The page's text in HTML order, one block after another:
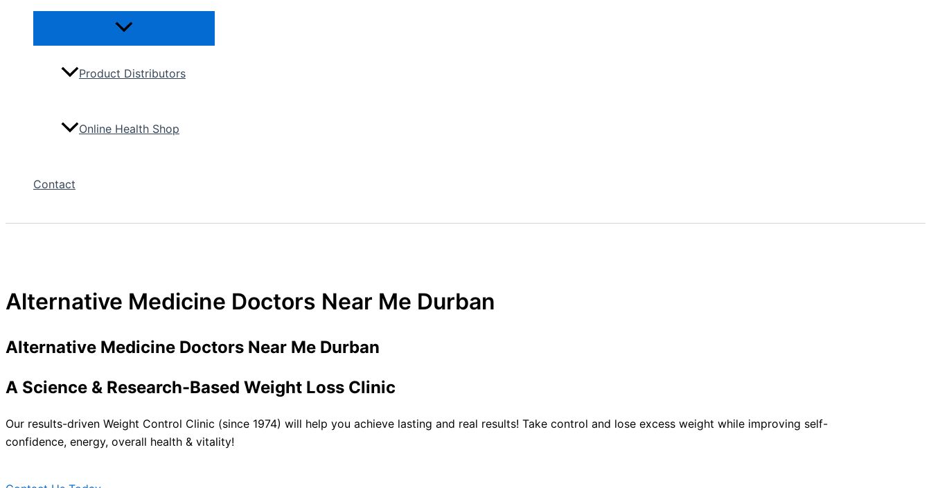
Menu
Product Distributors
Online Health Shop
Contact
Alternative Medicine Doctors Near Me Durban
Alternative Medicine Doctors Near Me Durban
A Science & Research-Based Weight Loss Clinic
Our results-driven Weight Control Clinic (since 1974) will help you achieve lasting and real results! Take control and lose excess weight while improving self-
confidence, energy, overall health & vitality!